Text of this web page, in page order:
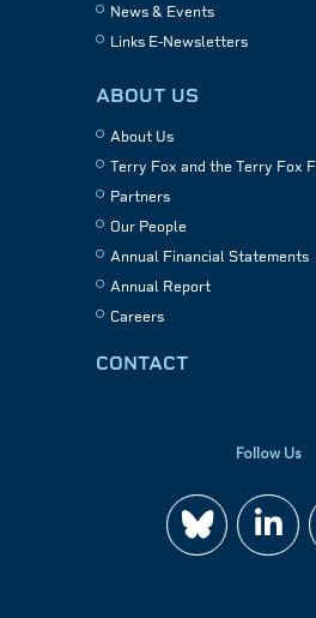
News & Events
Links E-Newsletters
ABOUT US
About Us
Terry Fox and the Terry Fox
Partners
Our People
Annual Financial Statements
Annual Report
Careers
CONTACT
Follow Us
Join